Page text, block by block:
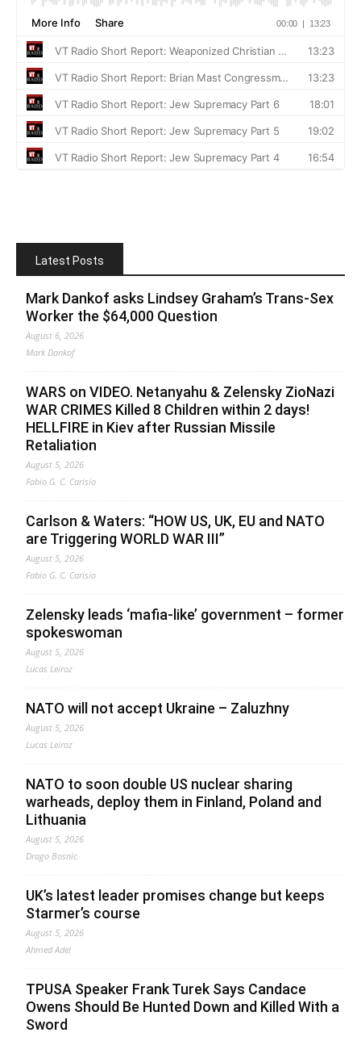
Latest Posts
Mark Dankof asks Lindsey Graham’s Trans-Sex
Worker the $64,000 Question
August 6, 2026
Mark Dankof
WARS on VIDEO. Netanyahu & Zelensky ZioNazi
WAR CRIMES Killed 8 Children within 2 days!
HELLFIRE in Kiev after Russian Missile
Retaliation
August 5, 2026
Fabio G. C. Carisio
Carlson & Waters: “HOW US, UK, EU and NATO
are Triggering WORLD WAR III”
August 5, 2026
Fabio G. C. Carisio
Zelensky leads ‘mafia-like’ government – former
spokeswoman
August 5, 2026
Lucas Leiroz
NATO will not accept Ukraine – Zaluzhny
August 5, 2026
Lucas Leiroz
NATO to soon double US nuclear sharing
warheads, deploy them in Finland, Poland and
Lithuania
August 5, 2026
Drago Bosnic
UK’s latest leader promises change but keeps
Starmer’s course
August 5, 2026
Ahmed Adel
TPUSA Speaker Frank Turek Says Candace
Owens Should Be Hunted Down and Killed With a
Sword